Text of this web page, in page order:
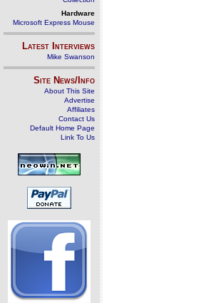
Hardware
Microsoft Express Mouse
Latest Interviews
Mike Swanson
Site News/Info
About This Site
Advertise
Affiliates
Contact Us
Default Home Page
Link To Us